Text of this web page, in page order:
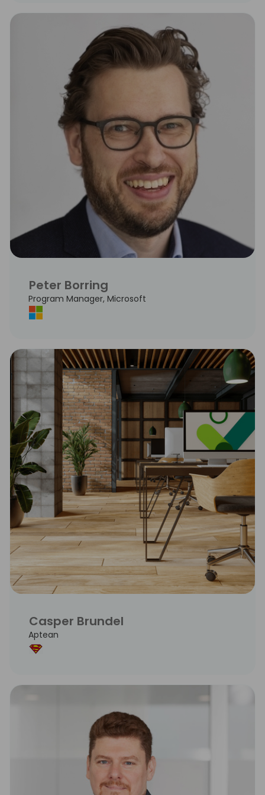
Peter Borring
Program Manager, Microsoft
Casper Brundel
Aptean